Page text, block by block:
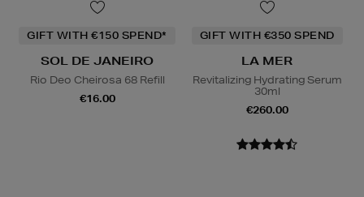
GIFT WITH €150 SPEND*
SOL DE JANEIRO
Rio Deo Cheirosa 68 Refill
€16.00
GIFT WITH €350 SPEND
LA MER
Revitalizing Hydrating Serum
30ml
€260.00